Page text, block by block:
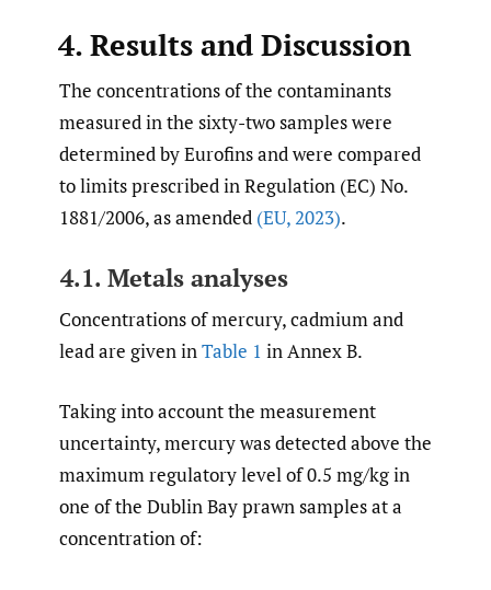
4. Results and Discussion
The concentrations of the contaminants
measured in the sixty-two samples were
determined by Eurofins and were compared
to limits prescribed in Regulation (EC) No.
1881/2006, as amended (EU,2023).
4.1. Metals analyses
Concentrations of mercury, cadmium and
lead are given inTable 1 in Annex B.
Taking into account the measurement
uncertainty, mercury was detected above the
maximum regulatory level of 0.5 mg/kg in
one of the Dublin Bay prawn samples at a
concentration of: